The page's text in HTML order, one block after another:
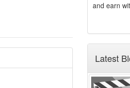
and earn
Latest